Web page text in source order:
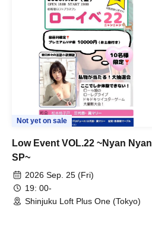
Not yet on sale
Low Event VOL.22 ~Nyan Nyan
SP~
2026 Sep. 25 (Fri)
19: 00-
Shinjuku Loft Plus One (Tokyo)